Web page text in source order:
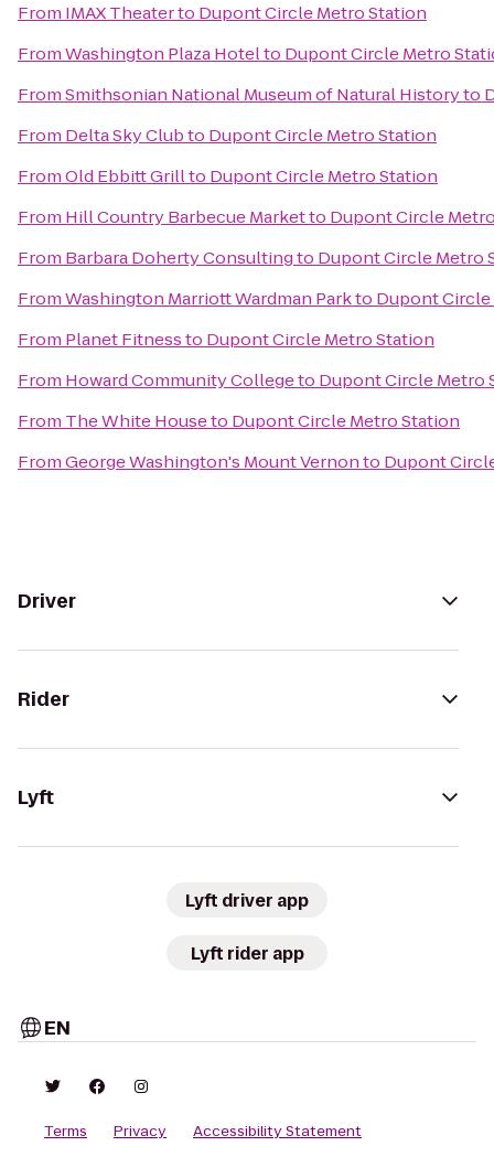
From IMAX Theaterto Dupont Circle Metro Station
FromWashington Plaza Hotelto Dupont Circle Metro
FromSmithsonian National Museum of Natural Historyto
From Delta Sky Clubto Dupont Circle Metro Station
FromOld Ebbitt Grillto Dupont Circle Metro Station
From Hill Country Barbecue Marketto Dupont Circle
From Barbara Doherty Consultingto Dupont Circle Metro
FromWashington Marriott Wardman Parkto Dupont
From Planet Fitnessto Dupont Circle Metro Station
From Howard Community Collegeto Dupont Circle Metro
From The White Houseto Dupont Circle Metro Station
FromGeorge Washington's Mount Vernonto Dupont
Driver
Rider
Lyft
Lyft driver app
Lyft rider app
EN
Terms Privacy
Accessibility Statement